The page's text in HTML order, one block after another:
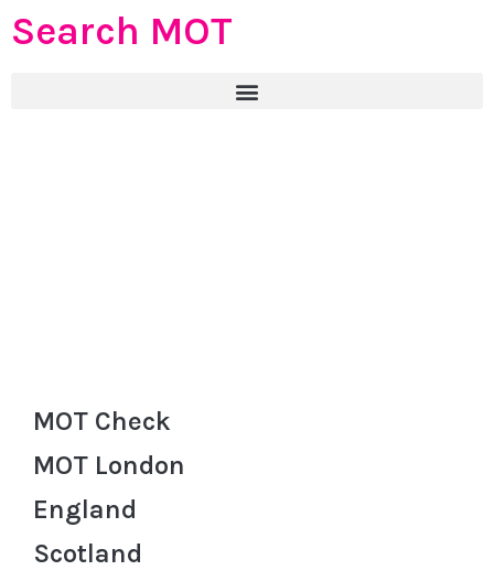
Search MOT
MOT Check
MOT London
England
Scotland